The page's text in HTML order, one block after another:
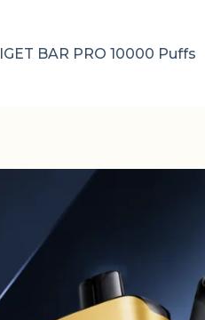
IGET BAR PRO 10000 Puffs